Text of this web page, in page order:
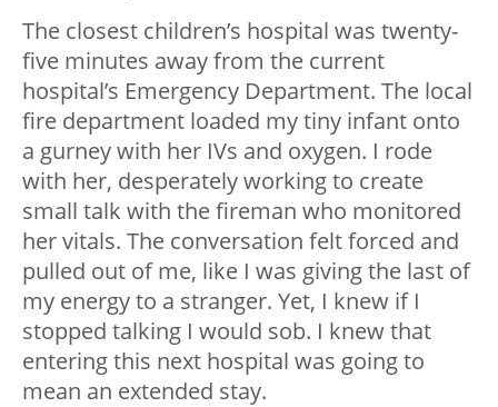
The closest children’s hospital was twenty-
five minutes away from the current
hospital’s Emergency Department. The local
fire department loaded my tiny infant onto
a gurney with her IVs and oxygen. I rode
with her, desperately working to create
small talk with the fireman who monitored
her vitals. The conversation felt forced and
pulled out of me, like I was giving the last of
my energy to a stranger. Yet, I knew if I
stopped talking I would sob. I knew that
entering this next hospital was going to
mean an extended stay.